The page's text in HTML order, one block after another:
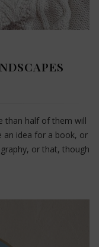
than half of them will
an idea for a book, or
or that, though